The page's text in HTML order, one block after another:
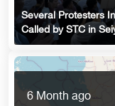
Several Protesters
Called by STC in
6 Month ago